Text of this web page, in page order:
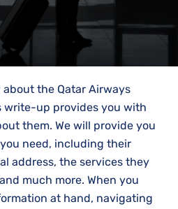
the Qatar Airways
write-up provides you with
them. We will provide you
need, including their
address, the services they
much more. When you
at hand, navigating